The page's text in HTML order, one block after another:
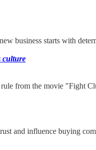
business starts with
culture
from the movie "Fight
and influence buying